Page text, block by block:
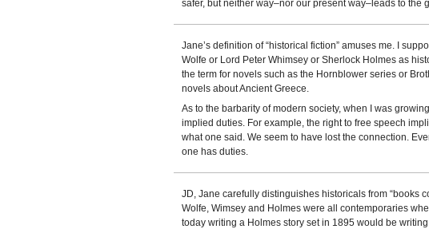
safer, but neither way–nor our present way–leads to the
Jane’s definition of “historical fiction” amuses me. I
Wolfe or Lord Peter Whimsey or Sherlock Holmes as
the term for novels such as the Hornblower series or
novels about Ancient Greece.
As to the barbarity of modern society, when I was
implied duties. For example, the right to free speech
what one said. We seem to have lost the connection.
one has duties.
JD, Jane carefully distinguishes historicals from “books
Wolfe, Wimsey and Holmes were all contemporaries
today writing a Holmes story set in 1895 would be